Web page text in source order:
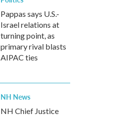
Pappas says U.S.-
Israel relations at
turning point, as
primary rival blasts
AIPAC ties
NH News
NH Chief Justice